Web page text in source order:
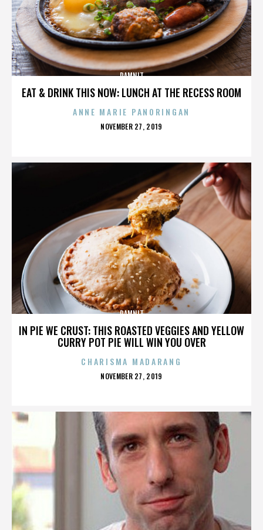
EAT & DRINK THIS NOW: LUNCH AT THE RECESS ROOM
DAMNIT
ANNE MARIE PANORINGAN
POSTED
NOVEMBER 27, 2019
IN PIE WE CRUST: THIS ROASTED VEGGIES AND YELLOW
CURRY POT PIE WILL WIN YOU OVER
DAMNIT
CHARISMA MADARANG
POSTED
NOVEMBER 27, 2019